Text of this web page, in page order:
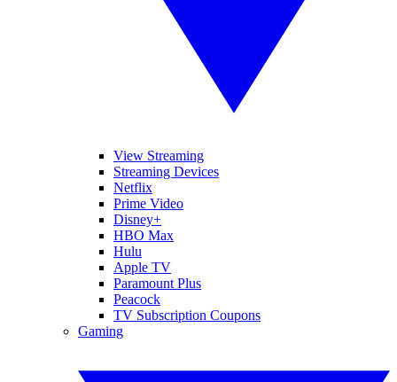
View Streaming
Streaming Devices
Netflix
Prime Video
Disney+
HBO Max
Hulu
Apple TV
Paramount Plus
Peacock
TV Subscription Coupons
Gaming